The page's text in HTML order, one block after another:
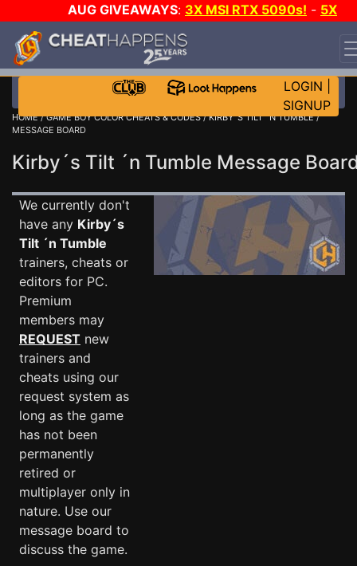
AUG GIVEAWAYS: 3X MSI RTX 5090s! - 5X
$1000 STEAM WALLET!
WANT EVEN MORE CH?
LOGIN
SIGNUP
HOME/GAME BOY COLOR CHEATS & CODES/KIRBY´S TILT ´N TUMBLE/
MESSAGE BOARD
Kirby´s Tilt ´n Tumble Message
We currently don't
have any Kirby´s
Tilt ´n Tumble
trainers, cheats or
editors for PC.
Premium
members may
REQUEST new
trainers and
cheats using our
request system as
long as the game
has not been
permanently
retired or
multiplayer only in
nature. Use our
message board to
discuss the game.